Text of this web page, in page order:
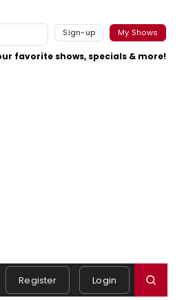
Sign-up My Shows
favorite shows, specials & more!
Register Login